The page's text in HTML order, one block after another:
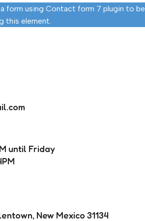
form using Contact form 7 plugin to be
this element.
until Friday
New Mexico 31134